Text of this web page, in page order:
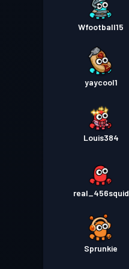
Wfootball15
yaycool1
Louis384
real_456squid
Sprunkie